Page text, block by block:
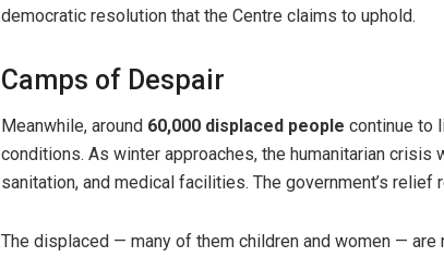
democratic resolution that the Centre claims to uphold.
Camps of Despair
Meanwhile, around 60,000 displaced people continue to
conditions. As winter approaches, the humanitarian
sanitation, and medical facilities. The government’s relief
The displaced — many of them children and women —